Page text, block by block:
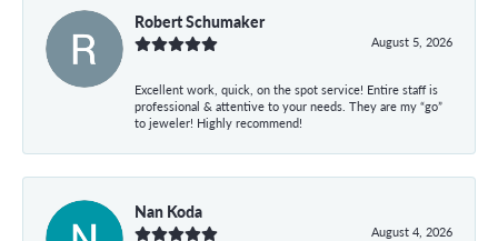
Robert Schumaker
August 5, 2026
Excellent work, quick, on the spot service! Entire staff is
professional & attentive to your needs. They are my “go”
to jeweler! Highly recommend!
Nan Koda
August 4, 2026